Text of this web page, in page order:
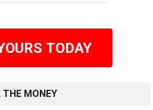
TODAY
THE MONEY